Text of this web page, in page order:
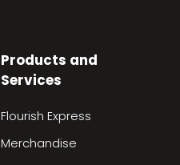
Products and
Services
Flourish Express
Merchandise